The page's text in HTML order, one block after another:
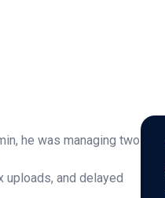
he was managing two
and delayed